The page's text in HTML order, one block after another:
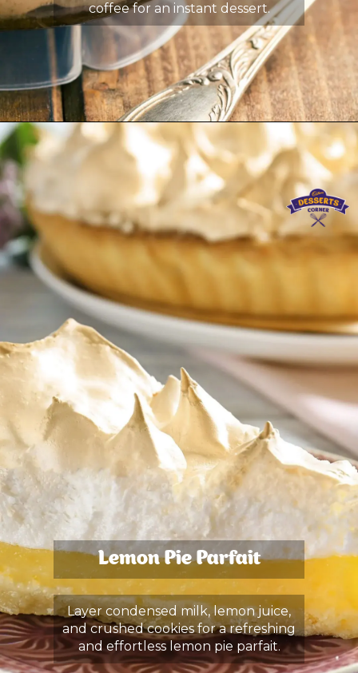
coffee for an instant dessert.
Lemon Pie Parfait
Layer condensed milk, lemon juice,
and crushed cookies for a refreshing
and effortless lemon pie parfait.